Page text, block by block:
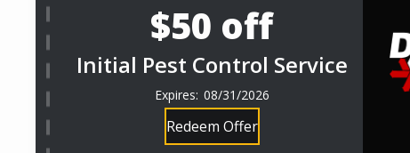
$50 off
Initial Pest Control Service
08/31/2026
Redeem Offer